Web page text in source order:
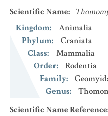
Scientific Name:
Kingdom:
Animalia
Phylum:
Craniata
Class:
Mammalia
Order:
Rodentia
Family:
Genus:
Scientific Name Reference